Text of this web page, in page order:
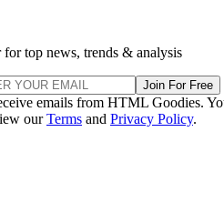
top news, trends & analysis
Join For Free
emails from HTML Goodies.
ourTerms and Privacy Policy.